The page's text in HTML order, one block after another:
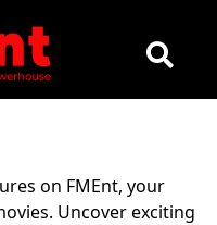
on FMEnt, your
Uncover exciting